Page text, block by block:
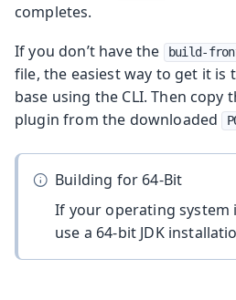
completes.
If you don’t have the
build-
file, the easiest way to get it is
base using the CLI. Then copy
plugin from the downloaded
Building for 64-Bit
If your operating system
use a 64-bit JDK